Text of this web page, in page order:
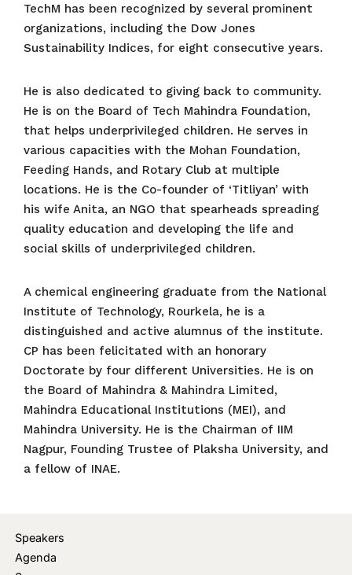
TechM has been recognized by several prominent
organizations, including the Dow Jones
Sustainability Indices, for eight consecutive years.
He is also dedicated to giving back to community.
He is on the Board of Tech Mahindra Foundation,
that helps underprivileged children. He serves in
various capacities with the Mohan Foundation,
Feeding Hands, and Rotary Club at multiple
locations. He is the Co-founder of ‘Titliyan’ with
his wife Anita, an NGO that spearheads spreading
quality education and developing the life and
social skills of underprivileged children.
A chemical engineering graduate from the National
Institute of Technology, Rourkela, he is a
distinguished and active alumnus of the institute.
CP has been felicitated with an honorary
Doctorate by four different Universities. He is on
the Board of Mahindra & Mahindra Limited,
Mahindra Educational Institutions (MEI), and
Mahindra University. He is the Chairman of IIM
Nagpur, Founding Trustee of Plaksha University, and
a fellow of INAE.
Speakers
Agenda